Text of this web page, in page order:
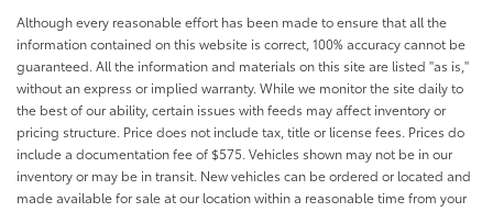
Seatback storage pockets 2 seatback storage
pockets
Second-row windows Power second-row windows
Service interval warning Service interval indicator
Speedometer Redundant digital speedometer
Steering mounted audio control Steering wheel
mounted audio controls
Although every reasonable effort has been made to ensure that all the
information contained on this website is correct, 100% accuracy cannot be
guaranteed. All the information and materials on this site are listed "as is,"
without an express or implied warranty. While we monitor the site daily to
the best of our ability, certain issues with feeds may affect inventory or
pricing structure. Price does not include tax, title or license fees. Prices do
include a documentation fee of $575. Vehicles shown may not be in our
inventory or may be in transit. New vehicles can be ordered or located and
made available for sale at our location within a reasonable time from your